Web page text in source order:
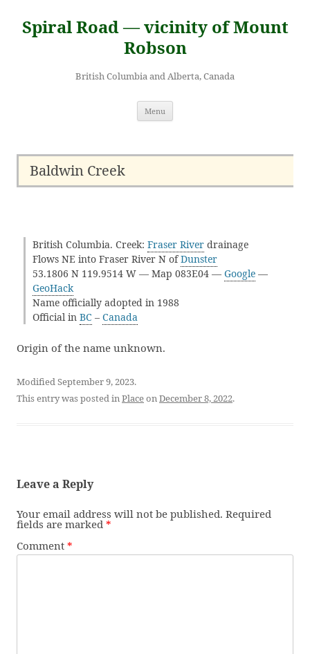
content
Spiral Road — vicinity of Mount
Robson
British Columbia and Alberta, Canada
Menu
Baldwin Creek
British Columbia. Creek: Fraser River drainage
Flows NE into Fraser River N ofDunster
53.1806 N 119.9514 W — Map 083E04 — Google —
GeoHack
Name officially adopted in 1988
Official in BC – Canada
Origin of the name unknown.
Modified September 9, 2023.
This entry was posted inPlaceonDecember 8, 2022.
Leave a Reply
Your email address will not be published. Required
fields are marked *
Comment *